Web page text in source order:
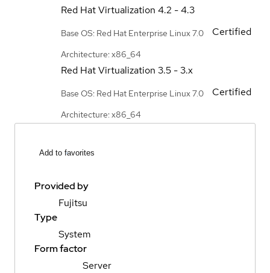
Red Hat Virtualization 4.2 - 4.3
Base OS: Red Hat Enterprise Linux 7.0
Architecture: x86_64
Certified
Red Hat Virtualization 3.5 - 3.x
Base OS: Red Hat Enterprise Linux 7.0
Architecture: x86_64
Certified
Add to favorites
Provided by
Fujitsu
Type
System
Form factor
Server